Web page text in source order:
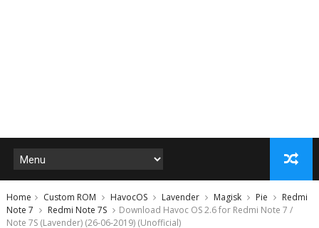
Home Custom ROM HavocOS Lavender Magisk Pie
Redmi
Note 7
Redmi Note 7S
Download Havoc OS 2.6 for Redmi Note 7 /
Note 7S (Lavender) (26-06-2019) (Unofficial)